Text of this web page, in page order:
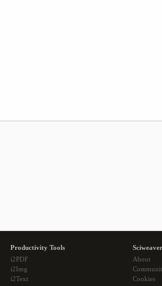
Productivity Tools
i2PDF
i2Img
i2Text
About
Cookies